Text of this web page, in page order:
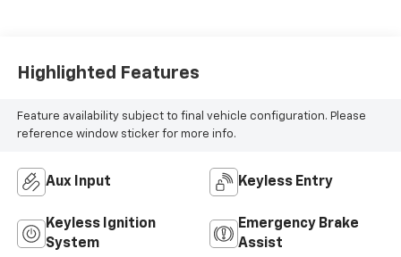
Highlighted Features
Feature availability subject to final vehicle configuration. Please
reference window sticker for more info.
Aux Input Keyless Entry
Keyless Ignition
System
Emergency Brake
Assist